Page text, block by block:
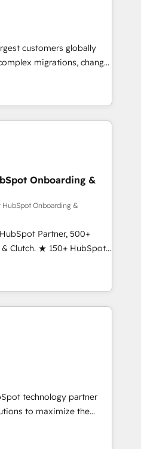
and go-to-
-
problem. Don't hire a
problem. Hire a
customers globally
migrations, change
and creative
impact and
full-
in the HubSpot
globally
frameworks that
seamless integrations,
with change-
align marketing, sales,
growth With 6 key
experience across
in dozens of industries,
of our globally integrated
just like you Let’s
big initiative moving!
Onboarding &
HubSpot Onboarding &
Partner, 500+
Clutch. ★ 150+ HubSpot
across the team ★
five continents ★ AI-
obsessed ★
helps
migrate your data,
we do ➤
with workflows built
a template. ➤ Migration:
Zero downtime, full data
Sales, marketing, and
technology partner
to maximize the
The fastest-
MakeWebBetter,